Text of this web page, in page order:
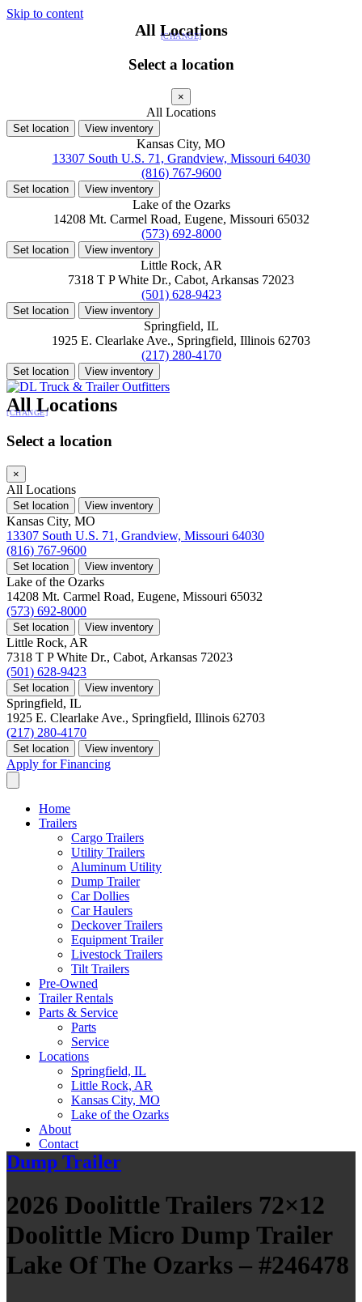
Skip to content
All Locations
[CHANGE]
Select a location
×
All Locations
Set location View inventory
Kansas City, MO
13307 South U.S. 71, Grandview, Missouri 64030
(816) 767-9600
Set location View inventory
Lake of the Ozarks
14208 Mt. Carmel Road, Eugene, Missouri 65032
(573) 692-8000
Set location View inventory
Little Rock, AR
7318 T P White Dr., Cabot, Arkansas 72023
(501) 628-9423
Set location View inventory
Springfield, IL
1925 E. Clearlake Ave., Springfield, Illinois 62703
(217) 280-4170
Set location View inventory
All Locations
[CHANGE]
Select a location
×
All Locations
Set location View inventory
Kansas City, MO
13307 South U.S. 71, Grandview, Missouri 64030
(816) 767-9600
Set location View inventory
Lake of the Ozarks
14208 Mt. Carmel Road, Eugene, Missouri 65032
(573) 692-8000
Set location View inventory
Little Rock, AR
7318 T P White Dr., Cabot, Arkansas 72023
(501) 628-9423
Set location View inventory
Springfield, IL
1925 E. Clearlake Ave., Springfield, Illinois 62703
(217) 280-4170
Set location View inventory
Apply for Financing
Home
Trailers
Cargo Trailers
Utility Trailers
Aluminum Utility
Dump Trailer
Car Dollies
Car Haulers
Deckover Trailers
Equipment Trailer
Livestock Trailers
Tilt Trailers
Pre-Owned
Trailer Rentals
Parts & Service
Parts
Service
Locations
Springfield, IL
Little Rock, AR
Kansas City, MO
Lake of the Ozarks
About
Contact
Dump Trailer
2026 Doolittle Trailers 72×12
Doolittle Micro Dump Trailer
Lake Of The Ozarks – #246478